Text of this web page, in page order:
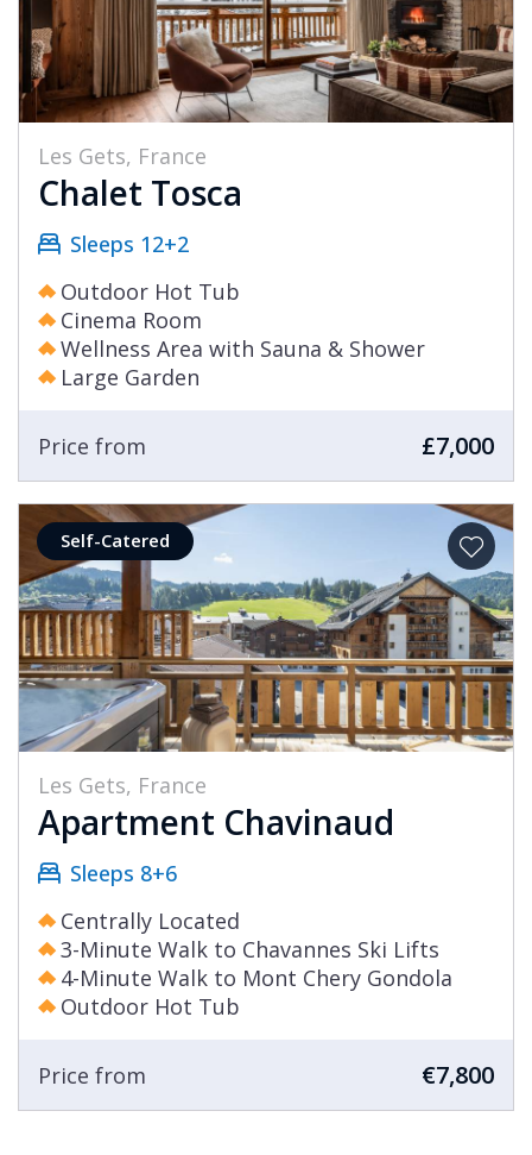
Les Gets, France
Chalet Tosca
Sleeps 12+2
Outdoor Hot Tub
Cinema Room
Wellness Area with Sauna & Shower
Large Garden
Price from £7,000
Self-Catered
Les Gets, France
Apartment Chavinaud
Sleeps 8+6
Centrally Located
3-Minute Walk to Chavannes Ski Lifts
4-Minute Walk to Mont Chery Gondola
Outdoor Hot Tub
Price from €7,800